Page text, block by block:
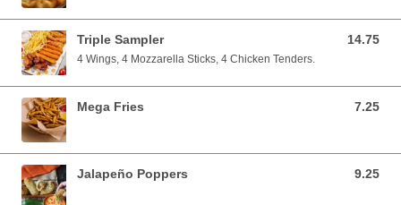
Triple Sampler 14.75
14.75 USD
4 Wings, 4 Mozzarella Sticks, 4 Chicken Tenders.
Mega Fries 7.25
7.25 USD
Jalapeño Poppers 9.25
9.25 USD